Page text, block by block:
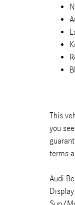
This
you
terms
Audi